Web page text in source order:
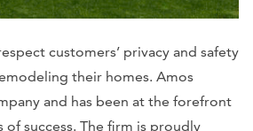
customers’ privacy and safety
their homes. Amos
and has been at the forefront
of success. The firm is proudly